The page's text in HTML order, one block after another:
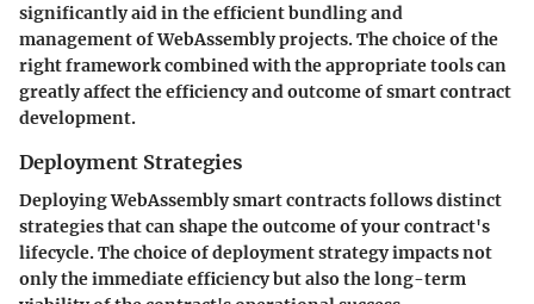
significantly aid in the efficient bundling and
management of WebAssembly projects. The choice of the
right framework combined with the appropriate tools can
greatly affect the efficiency and outcome of smart contract
development.
Deployment Strategies
Deploying WebAssembly smart contracts follows distinct
strategies that can shape the outcome of your contract's
lifecycle. The choice of deployment strategy impacts not
only the immediate efficiency but also the long-term